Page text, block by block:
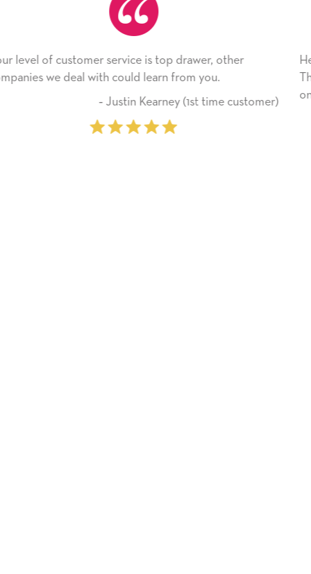
other
you.
He received the card and we are all
Thank you! We will always use this
on.